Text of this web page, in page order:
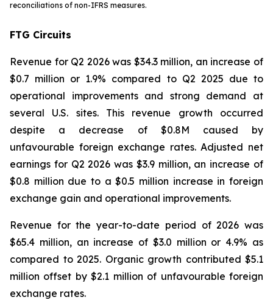
reconciliations of non-IFRS measures.
FTG Circuits
Revenue for Q2 2026 was $34.3 million, an increase of
$0.7 million or 1.9% compared to Q2 2025 due to
operational improvements and strong demand at
several U.S. sites. This revenue growth occurred
despite a decrease of $0.8M caused by
unfavourable foreign exchange rates. Adjusted net
earnings for Q2 2026 was $3.9 million, an increase of
$0.8 million due to a $0.5 million increase in foreign
exchange gain and operational improvements.
Revenue for the year-to-date period of 2026 was
$65.4 million, an increase of $3.0 million or 4.9% as
compared to 2025. Organic growth contributed $5.1
million offset by $2.1 million of unfavourable foreign
exchange rates.